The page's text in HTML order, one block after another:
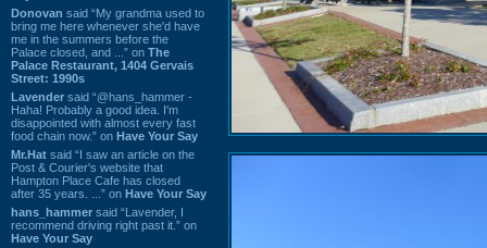
Donovan said “My grandma used to
bring me here whenever she'd have
me in the summers before the
Palace closed, and ...” on The
Palace Restaurant, 1404 Gervais
Street: 1990s
Lavender said “@hans_hammer -
Haha! Probably a good idea. I'm
disappointed with almost every fast
food chain now.” on Have Your Say
Mr.Hat said “I saw an article on the
Post & Courier's website that
Hampton Place Cafe has closed
after 35 years. ...” on Have Your Say
hans_hammer said “Lavender, I
recommend driving right past it.” on
Have Your Say